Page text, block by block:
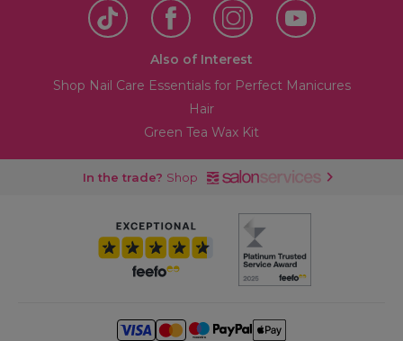
Also of Interest
Shop Nail Care Essentials for Perfect Manicures
Hair
Green Tea Wax Kit
In the trade? Shop